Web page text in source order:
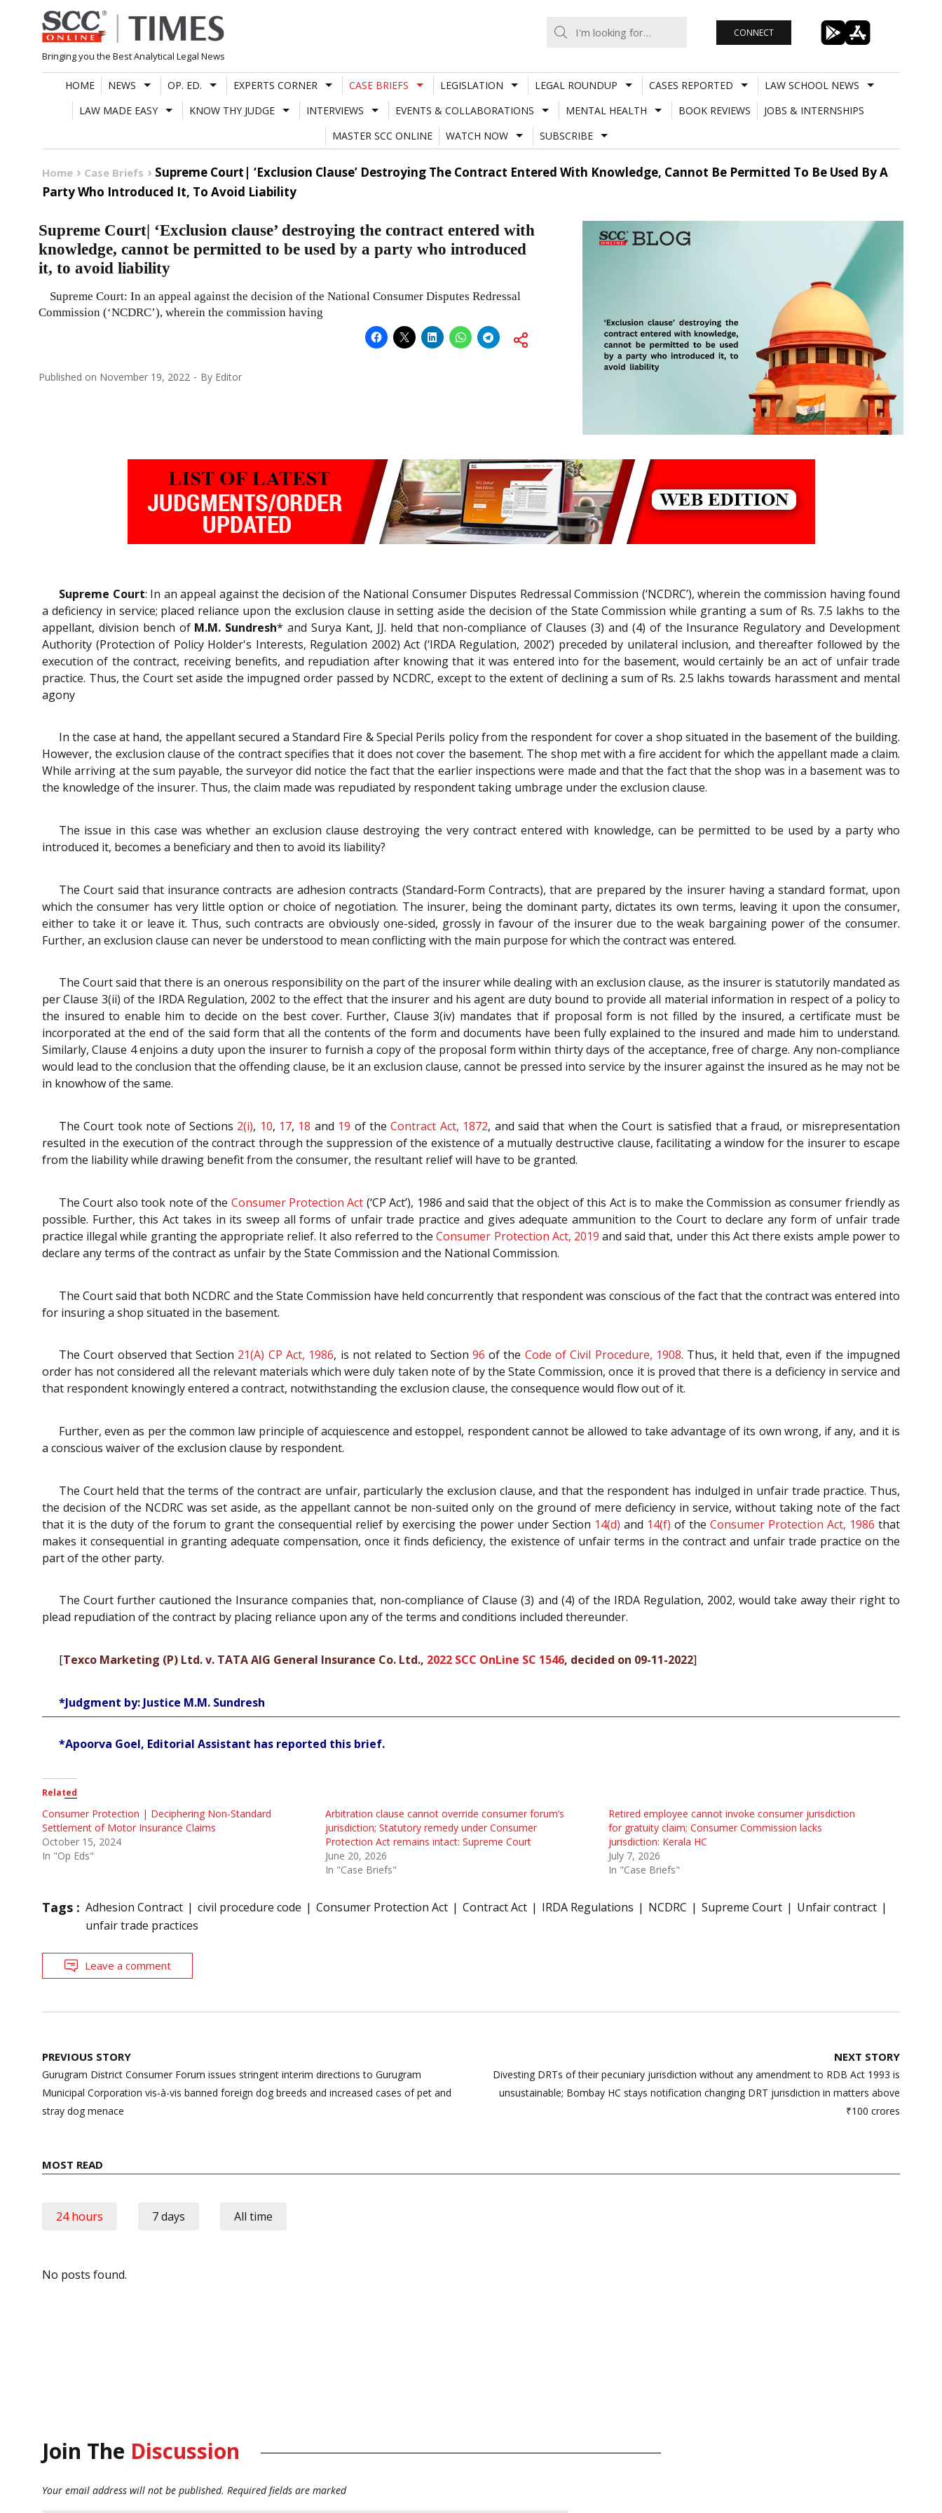
Skip
to
content
Bringing you the Best Analytical Legal News
CONNECT
HOME NEWS OP. ED. EXPERTS CORNER CASE BRIEFS LEGISLATION LEGAL ROUNDUP CASES REPORTED
LAW SCHOOL NEWS
LAW MADE EASY
KNOW THY JUDGE INTERVIEWS EVENTS & COLLABORATIONS MENTAL HEALTH BOOK REVIEWS
JOBS & INTERNSHIPS
MASTER SCC ONLINE
WATCH NOW SUBSCRIBE
Home Case Briefs
Supreme Court| ‘Exclusion Clause’ Destroying The Contract Entered With Knowledge, Cannot Be Permitted To Be Used By A
Party Who Introduced It, To Avoid Liability
Supreme Court| ‘Exclusion clause’ destroying the contract entered with
knowledge, cannot be permitted to be used by a party who introduced
it, to avoid liability
Supreme Court: In an appeal against the decision of the National Consumer Disputes Redressal
Commission (‘NCDRC’), wherein the commission having
Published on November 19, 2022 By Editor
Supreme Court: In an appeal against the decision of the National Consumer Disputes Redressal Commission (‘NCDRC’), wherein the commission having found
a deficiency in service; placed reliance upon the exclusion clause in setting aside the decision of the State Commission while granting a sum of Rs. 7.5 lakhs to the
appellant, division bench of M.M. Sundresh* and Surya Kant, JJ. held that non-compliance of Clauses (3) and (4) of the Insurance Regulatory and Development
Authority (Protection of Policy Holder's Interests, Regulation 2002) Act (‘IRDA Regulation, 2002’) preceded by unilateral inclusion, and thereafter followed by the
execution of the contract, receiving benefits, and repudiation after knowing that it was entered into for the basement, would certainly be an act of unfair trade
practice. Thus, the Court set aside the impugned order passed by NCDRC, except to the extent of declining a sum of Rs. 2.5 lakhs towards harassment and mental
agony
In the case at hand, the appellant secured a Standard Fire & Special Perils policy from the respondent for cover a shop situated in the basement of the building.
However, the exclusion clause of the contract specifies that it does not cover the basement. The shop met with a fire accident for which the appellant made a claim.
While arriving at the sum payable, the surveyor did notice the fact that the earlier inspections were made and that the fact that the shop was in a basement was to
the knowledge of the insurer. Thus, the claim made was repudiated by respondent taking umbrage under the exclusion clause.
The issue in this case was whether an exclusion clause destroying the very contract entered with knowledge, can be permitted to be used by a party who
introduced it, becomes a beneficiary and then to avoid its liability?
The Court said that insurance contracts are adhesion contracts (Standard-Form Contracts), that are prepared by the insurer having a standard format, upon
which the consumer has very little option or choice of negotiation. The insurer, being the dominant party, dictates its own terms, leaving it upon the consumer,
either to take it or leave it. Thus, such contracts are obviously one-sided, grossly in favour of the insurer due to the weak bargaining power of the consumer.
Further, an exclusion clause can never be understood to mean conflicting with the main purpose for which the contract was entered.
The Court said that there is an onerous responsibility on the part of the insurer while dealing with an exclusion clause, as the insurer is statutorily mandated as
per Clause 3(ii) of the IRDA Regulation, 2002 to the effect that the insurer and his agent are duty bound to provide all material information in respect of a policy to
the insured to enable him to decide on the best cover. Further, Clause 3(iv) mandates that if proposal form is not filled by the insured, a certificate must be
incorporated at the end of the said form that all the contents of the form and documents have been fully explained to the insured and made him to understand.
Similarly, Clause 4 enjoins a duty upon the insurer to furnish a copy of the proposal form within thirty days of the acceptance, free of charge. Any non-compliance
would lead to the conclusion that the offending clause, be it an exclusion clause, cannot be pressed into service by the insurer against the insured as he may not be
in knowhow of the same.
The Court took note of Sections 2(i), 10, 17, 18 and 19 of theContract Act, 1872, and said that when the Court is satisfied that a fraud, or misrepresentation
resulted in the execution of the contract through the suppression of the existence of a mutually destructive clause, facilitating a window for the insurer to escape
from the liability while drawing benefit from the consumer, the resultant relief will have to be granted.
The Court also took note of the Consumer Protection Act (‘CP Act’), 1986 and said that the object of this Act is to make the Commission as consumer friendly as
possible. Further, this Act takes in its sweep all forms of unfair trade practice and gives adequate ammunition to the Court to declare any form of unfair trade
practice illegal while granting the appropriate relief. It also referred to theConsumer Protection Act, 2019 and said that, under this Act there exists ample power to
declare any terms of the contract as unfair by the State Commission and the National Commission.
The Court said that both NCDRC and the State Commission have held concurrently that respondent was conscious of the fact that the contract was entered into
for insuring a shop situated in the basement.
The Court observed that Section 21(A) CP Act, 1986, is not related to Section 96 of the Code of Civil Procedure, 1908. Thus, it held that, even if the impugned
order has not considered all the relevant materials which were duly taken note of by the State Commission, once it is proved that there is a deficiency in service and
that respondent knowingly entered a contract, notwithstanding the exclusion clause, the consequence would flow out of it.
Further, even as per the common law principle of acquiescence and estoppel, respondent cannot be allowed to take advantage of its own wrong, if any, and it is
a conscious waiver of the exclusion clause by respondent.
The Court held that the terms of the contract are unfair, particularly the exclusion clause, and that the respondent has indulged in unfair trade practice. Thus,
the decision of the NCDRC was set aside, as the appellant cannot be non-suited only on the ground of mere deficiency in service, without taking note of the fact
that it is the duty of the forum to grant the consequential relief by exercising the power under Section 14(d) and 14(f) of the Consumer Protection Act, 1986 that
makes it consequential in granting adequate compensation, once it finds deficiency, the existence of unfair terms in the contract and unfair trade practice on the
part of the other party.
The Court further cautioned the Insurance companies that, non-compliance of Clause (3) and (4) of the IRDA Regulation, 2002, would take away their right to
plead repudiation of the contract by placing reliance upon any of the terms and conditions included thereunder.
[Texco Marketing (P) Ltd. v. TATA AIG General Insurance Co. Ltd., 2022 SCC OnLine SC 1546, decided on 09-11-2022]
*Judgment by: Justice M.M. Sundresh
*Apoorva Goel, Editorial Assistant has reported this brief.
Related
Consumer Protection | Deciphering Non-Standard
Settlement of Motor Insurance Claims
October 15, 2024
In "Op Eds"
Arbitration clause cannot override consumer forum’s
jurisdiction; Statutory remedy under Consumer
Protection Act remains intact: Supreme Court
June 20, 2026
In "Case Briefs"
Retired employee cannot invoke consumer jurisdiction
for gratuity claim; Consumer Commission lacks
jurisdiction: Kerala HC
July 7, 2026
In "Case Briefs"
Tags : Adhesion Contract civil procedure code Consumer Protection Act Contract Act IRDA Regulations NCDRC Supreme Court
Unfair contract
unfair trade practices
Leave a comment
Post
navigation
PREVIOUS STORY
Gurugram District Consumer Forum issues stringent interim directions to Gurugram
Municipal Corporation vis-à-vis banned foreign dog breeds and increased cases of pet and
stray dog menace
NEXT STORY
Divesting DRTs of their pecuniary jurisdiction without any amendment to RDB Act 1993 is
unsustainable; Bombay HC stays notification changing DRT jurisdiction in matters above
₹100 crores
MOST READ
24 hours 7 days All time
No posts found.
Join The Discussion
Your email address will not be published. Required fields are marked